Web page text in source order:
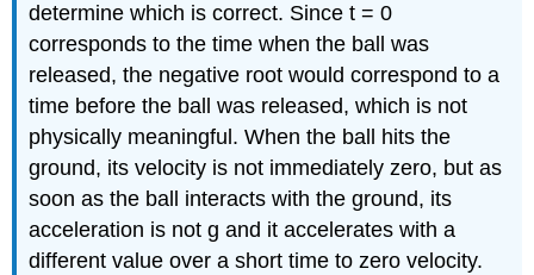
determine which is correct. Since t = 0
corresponds to the time when the ball was
released, the negative root would correspond to a
time before the ball was released, which is not
physically meaningful. When the ball hits the
ground, its velocity is not immediately zero, but as
soon as the ball interacts with the ground, its
acceleration is not g and it accelerates with a
different value over a short time to zero velocity.